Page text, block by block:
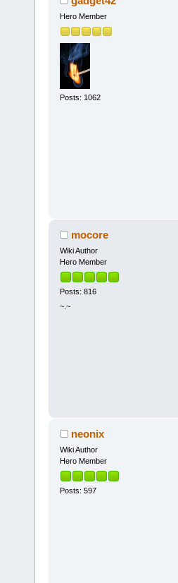
Hero Member
Posts: 1062
mocore
Wiki Author
Hero Member
Posts: 816
~.~
neonix
Wiki Author
Hero Member
Posts: 597